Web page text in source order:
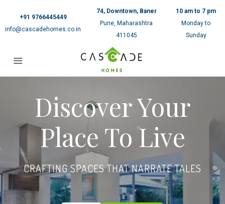
+91 9766445449
info@cascadehomes.co.in
74, Downtown, Baner
Pune, Maharashtra
411045
10 am to 7 pm
Monday to
Sunday
Discover Your
Place To Live
CRAFTING SPACES THAT NARRATE TALES